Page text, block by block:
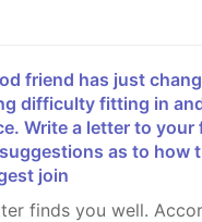
difficulty fitting in
Write a letter to your
as to how
join